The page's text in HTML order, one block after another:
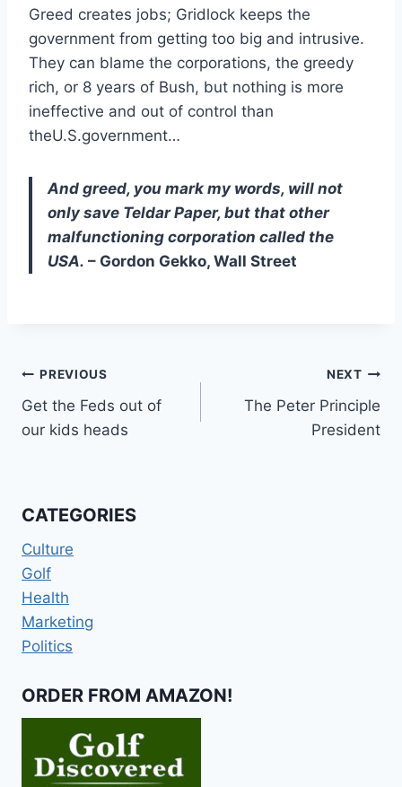
Greed creates jobs; Gridlock keeps the
government from getting too big and intrusive.
They can blame the corporations, the greedy
rich, or 8 years of Bush, but nothing is more
ineffective and out of control than
theU.S.government…
And greed, you mark my words, will not
only save Teldar Paper, but that other
malfunctioning corporation called the
USA. – Gordon Gekko, Wall Street
Post
navigation
PREVIOUS
Get the Feds out of
our kids heads
NEXT
The Peter Principle
President
CATEGORIES
Culture
Golf
Health
Marketing
Politics
ORDER FROM AMAZON!